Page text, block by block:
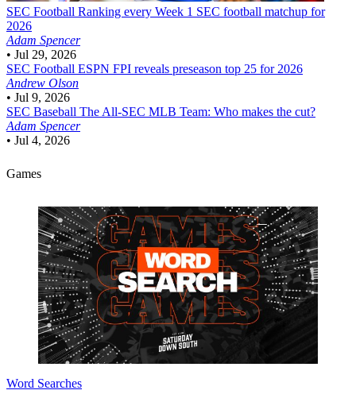
SEC Football Ranking every Week 1 SEC football matchup for
2026
Adam Spencer
• Jul 29, 2026
SEC Football ESPN FPI reveals preseason top 25 for 2026
Andrew Olson
• Jul 9, 2026
SEC Baseball The All-SEC MLB Team: Who makes the cut?
Adam Spencer
• Jul 4, 2026
Games
Word Searches